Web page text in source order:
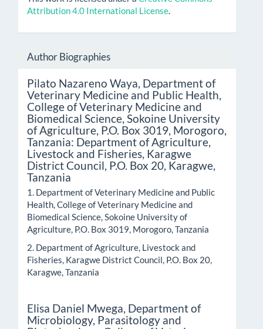
Attribution 4.0 International License.
Author Biographies
Pilato Nazareno Waya, Department of
Veterinary Medicine and Public Health,
College of Veterinary Medicine and
Biomedical Science, Sokoine University
of Agriculture, P.O. Box 3019, Morogoro,
Tanzania: Department of Agriculture,
Livestock and Fisheries, Karagwe
District Council, P.O. Box 20, Karagwe,
Tanzania
1. Department of Veterinary Medicine and Public
Health, College of Veterinary Medicine and
Biomedical Science, Sokoine University of
Agriculture, P.O. Box 3019, Morogoro, Tanzania
2. Department of Agriculture, Livestock and
Fisheries, Karagwe District Council, P.O. Box 20,
Karagwe, Tanzania
Elisa Daniel Mwega, Department of
Microbiology, Parasitology and